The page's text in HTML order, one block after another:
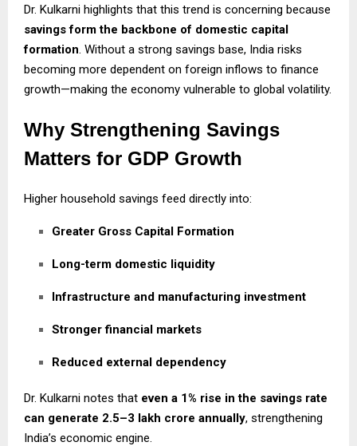
Dr. Kulkarni highlights that this trend is concerning because
savings form the backbone of domestic capital
formation. Without a strong savings base, India risks
becoming more dependent on foreign inflows to finance
growth—making the economy vulnerable to global volatility.
Why Strengthening Savings
Matters for GDP Growth
Higher household savings feed directly into:
Greater Gross Capital Formation
Long-term domestic liquidity
Infrastructure and manufacturing investment
Stronger financial markets
Reduced external dependency
Dr. Kulkarni notes that even a 1% rise in the savings rate
can generate ₹2.5–3 lakh crore annually, strengthening
India’s economic engine.